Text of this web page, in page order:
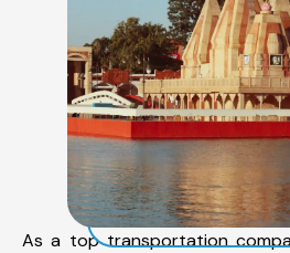
As a top transportation